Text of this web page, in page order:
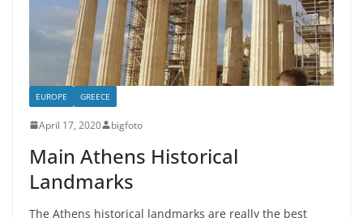
EUROPE GREECE
April 17, 2020 bigfoto
Main Athens Historical
Landmarks
The Athens historical landmarks are really the best